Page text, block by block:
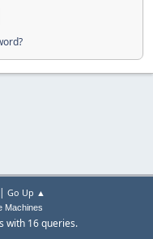
Go Up ▲
Machines
with 16 queries.